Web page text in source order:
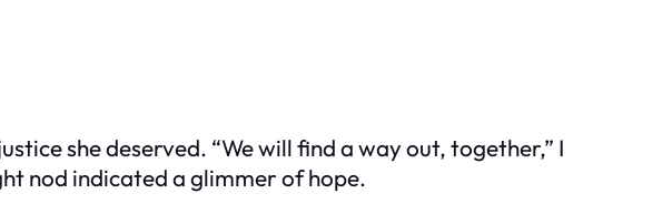
she deserved. “We will find a way out, together,” I
nod indicated a glimmer of hope.